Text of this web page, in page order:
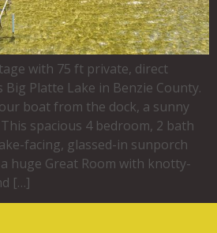
with 75 ft private, direct
Platte Lake in Benzie County.
boat from the dock, a sunny
spacious 4 bedroom, 2 bath
facing, glassed-in sunporch
huge Great Room with knotty-
[…]